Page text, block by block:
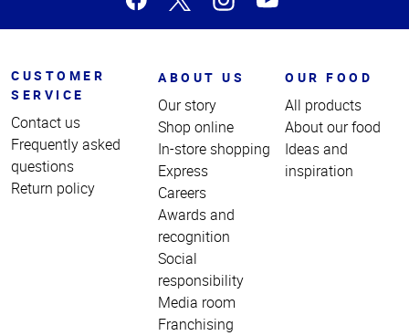
CUSTOMER
SERVICE
Contact us
Frequently asked
questions
Return policy
ABOUT US
Our story
Shop online
In-store shopping
Express
Careers
Awards and
recognition
Social
responsibility
Media room
Franchising
OUR FOOD
All products
About our food
Ideas and
inspiration